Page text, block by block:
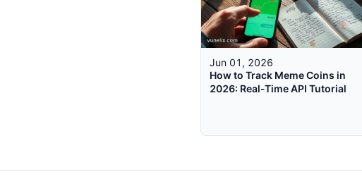
Jun 01, 2026
How to Track Meme Coins in
2026: Real-Time API Tutorial